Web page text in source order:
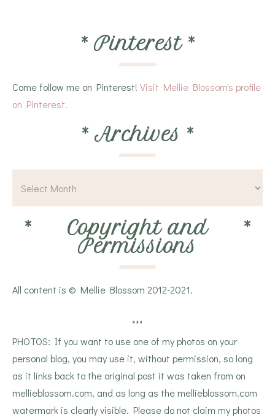
* Pinterest *
Come follow me on Pinterest! Visit Mellie Blossom's profile
on Pinterest.
* Archives *
* Copyright and
Permissions
*
All content is © Mellie Blossom 2012-2021.
***
PHOTOS: If you want to use one of my photos on your
personal blog, you may use it, without permission, so long
as it links back to the original post it was taken from on
mellieblossom.com, and as long as the mellieblossom.com
watermark is clearly visible. Please do not claim my photos